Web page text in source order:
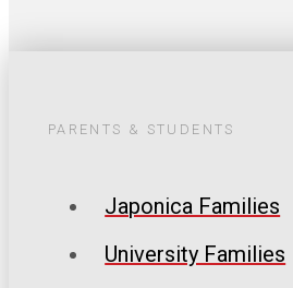
PARENTS & STUDENTS
Japonica Families
University Families